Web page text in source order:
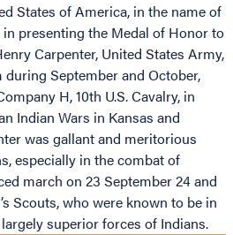
States of America, in the name of
presenting the Medal of Honor to
Carpenter, United States Army,
September and October,
H, 10th U.S. Cavalry, in
Indian Wars in Kansas and
was gallant and meritorious
especially in the combat of
march on 23 September 24 and
Scouts, who were known to be in
superior forces of Indians.